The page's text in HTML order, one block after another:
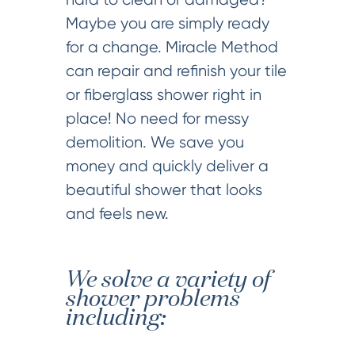
Maybe you are simply ready
for a change. Miracle Method
can repair and refinish your tile
or fiberglass shower right in
place! No need for messy
demolition. We save you
money and quickly deliver a
beautiful shower that looks
and feels new.
We solve a variety of
shower problems
including: